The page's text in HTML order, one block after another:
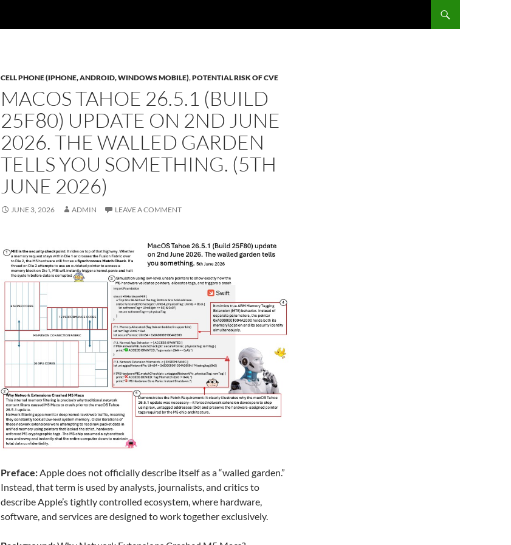
CELL PHONE (IPHONE, ANDROID, WINDOWS MOBILE),POTENTIAL RISK OF CVE
MACOS TAHOE 26.5.1 (BUILD
25F80) UPDATE ON 2ND JUNE
2026. THE WALLED GARDEN
TELLS YOU SOMETHING. (5TH
JUNE 2026)
JUNE 3, 2026 ADMIN LEAVE A COMMENT
Preface: Apple does not officially describe itself as a “walled garden.”
Instead, that term is used by analysts, journalists, and critics to
describe Apple’s tightly controlled ecosystem, where hardware,
software, and services are designed to work together exclusively.